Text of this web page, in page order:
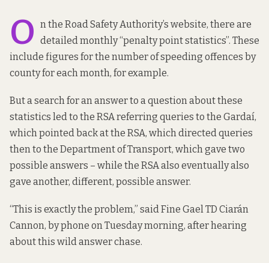
O n the Road Safety Authority’s website, there are
detailed monthly “penalty point statistics”. These
include figures for the number of speeding offences by
county for each month, for example.
But a search for an answer to a question about these
statistics led to the RSA referring queries to the Gardaí,
which pointed back at the RSA, which directed queries
then to the Department of Transport, which gave two
possible answers – while the RSA also eventually also
gave another, different, possible answer.
“This is exactly the problem,” said Fine Gael TD Ciarán
Cannon, by phone on Tuesday morning, after hearing
about this wild answer chase.